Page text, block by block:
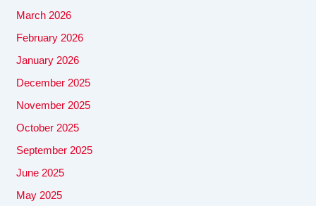
March 2026
February 2026
January 2026
December 2025
November 2025
October 2025
September 2025
June 2025
May 2025